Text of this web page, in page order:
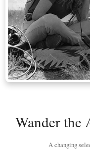
Wander the
A changing